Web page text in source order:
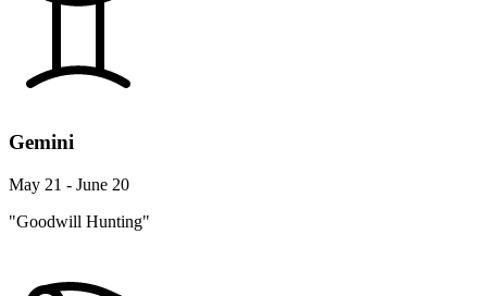
Gemini
May 21 - June 20
"Goodwill Hunting"